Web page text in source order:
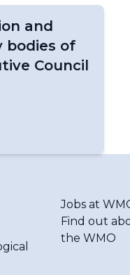
and
bodies of
Council
Jobs at
Find out
the WMO